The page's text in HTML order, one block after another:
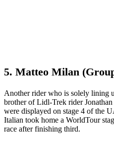
5. Matteo Milan
Another rider who is solely lining
brother of Lidl-Trek rider
were displayed on stage 4 of the
Italian took home a WorldTour
race after finishing third.